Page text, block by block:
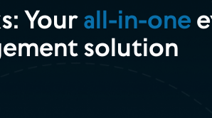
Yourall-in-one
solution